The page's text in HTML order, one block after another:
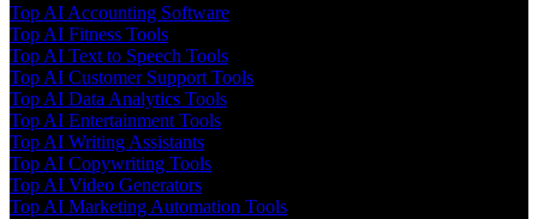
Top AI Accounting Software
Top AI Fitness Tools
Top AI Text to Speech Tools
Top AI Customer Support Tools
Top AI Data Analytics Tools
Top AI Entertainment Tools
Top AI Writing Assistants
Top AI Copywriting Tools
Top AI Video Generators
Top AI Marketing Automation Tools